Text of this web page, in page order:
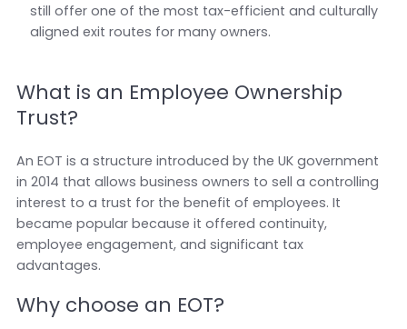
still offer one of the most tax-efficient and culturally
aligned exit routes for many owners.
What is an Employee Ownership
Trust?
An EOT is a structure introduced by the UK government
in 2014 that allows business owners to sell a controlling
interest to a trust for the benefit of employees. It
became popular because it offered continuity,
employee engagement, and significant tax
advantages.
Why choose an EOT?